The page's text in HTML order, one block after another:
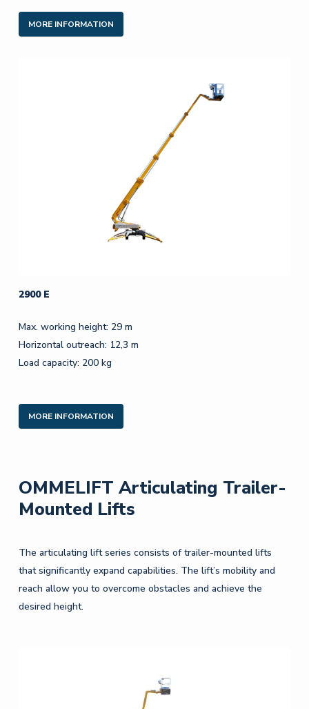
MORE INFORMATION
2900 E
Max. working height: 29 m
Horizontal outreach: 12,3 m
Load capacity: 200 kg
MORE INFORMATION
OMMELIFT Articulating Trailer-
Mounted Lifts
The articulating lift series consists of trailer-mounted lifts
that significantly expand capabilities. The lift’s mobility and
reach allow you to overcome obstacles and achieve the
desired height.